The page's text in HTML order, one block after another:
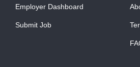
Employer Dashboard
Submit Job